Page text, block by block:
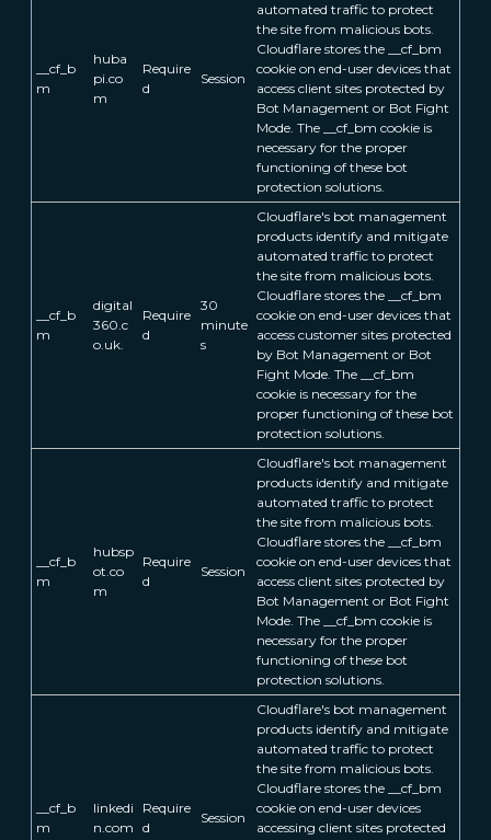
__cf_b
m
huba
pi.co
m
Require
d
Session
automated traffic to protect
the site from malicious bots.
Cloudflare stores the __cf_bm
cookie on end-user devices that
access client sites protected by
Bot Management or Bot Fight
Mode. The __cf_bm cookie is
necessary for the proper
functioning of these bot
protection solutions.
__cf_b
m
digital
360.c
o.uk.
Require
d
30
minute
s
Cloudflare's bot management
products identify and mitigate
automated traffic to protect
the site from malicious bots.
Cloudflare stores the __cf_bm
cookie on end-user devices that
access customer sites protected
by Bot Management or Bot
Fight Mode. The __cf_bm
cookie is necessary for the
proper functioning of these bot
protection solutions.
__cf_b
m
hubsp
ot.co
m
Require
d
Session
Cloudflare's bot management
products identify and mitigate
automated traffic to protect
the site from malicious bots.
Cloudflare stores the __cf_bm
cookie on end-user devices that
access client sites protected by
Bot Management or Bot Fight
Mode. The __cf_bm cookie is
necessary for the proper
functioning of these bot
protection solutions.
__cf_b
m
linkedi
n.com
Require
d
Session
Cloudflare's bot management
products identify and mitigate
automated traffic to protect
the site from malicious bots.
Cloudflare stores the __cf_bm
cookie on end-user devices
accessing client sites protected